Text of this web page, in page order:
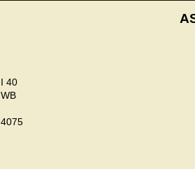
I 40
WB
4075